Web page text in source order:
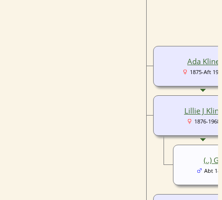
Ada Kline
1875-Aft
Lillie J
1876-1968
(..)
Abt